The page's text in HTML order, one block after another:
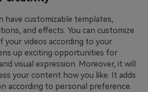
have customizable templates,
and effects. You can customize
your videos according to your
up exciting opportunities for
visual expression. Moreover, it will
your content how you like. It adds
according to personal preference.